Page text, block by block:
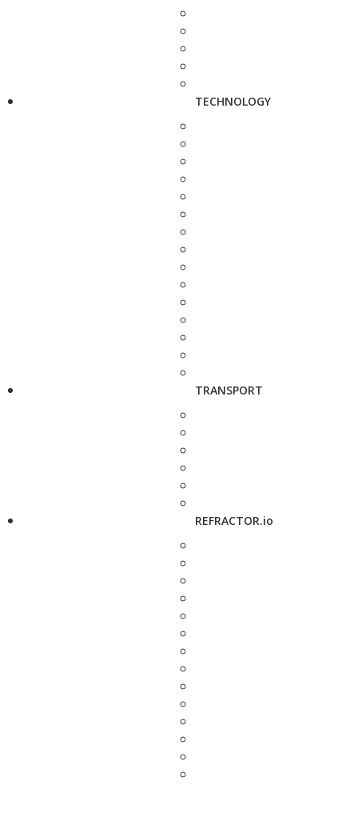
TECHNOLOGY
TRANSPORT
REFRACTOR.io